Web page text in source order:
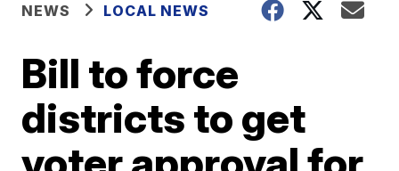
NEWS LOCAL NEWS
Bill to force
districts to get